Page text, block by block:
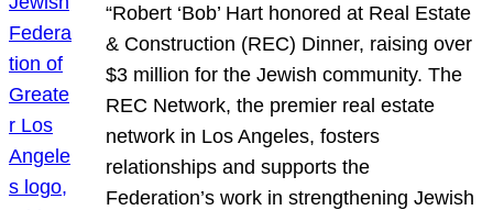
“Robert ‘Bob’ Hart honored at Real Estate
& Construction (REC) Dinner, raising over
$3 million for the Jewish community. The
REC Network, the premier real estate
network in Los Angeles, fosters
relationships and supports the
Federation’s work in strengthening Jewish